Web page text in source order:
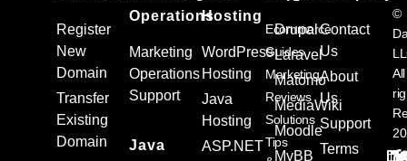
Register
New
Domain
Transfer
Existing
Domain
Operations
Marketing
Operations
Support
Java
Hosting
WordPress
Hosting
Java
Hosting
ASP.NET
Drupal
Laravel
Matomo
MediaWiki
Moodle
MyBB
Ecommerce
Guides
Marketing
Reviews
Solutions
Tips
Contact
Us
About
Us
Support
Terms
©
All